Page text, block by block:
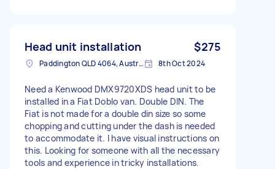
Head unit installation $275
Paddington QLD 4064, Australia 8th Oct 2024
Need a Kenwood DMX9720XDS head unit to be
installed in a Fiat Doblo van. Double DIN. The
Fiat is not made for a double din size so some
chopping and cutting under the dash is needed
to accommodate it. I have visual instructions on
this. Looking for someone with all the necessary
tools and experience in tricky installations.